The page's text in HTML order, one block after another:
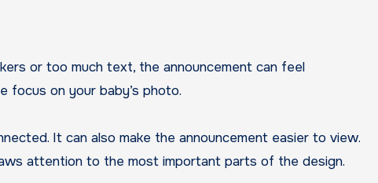
or too much text, the announcement can feel
focus on your baby’s photo.
It can also make the announcement easier to view.
attention to the most important parts of the design.